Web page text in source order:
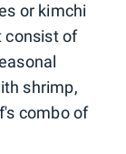
or kimchi
consist of
shrimp,
combo of